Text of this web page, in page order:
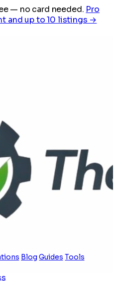
— no card needed. Pro
and up to 10 listings →
Blog Guides Tools